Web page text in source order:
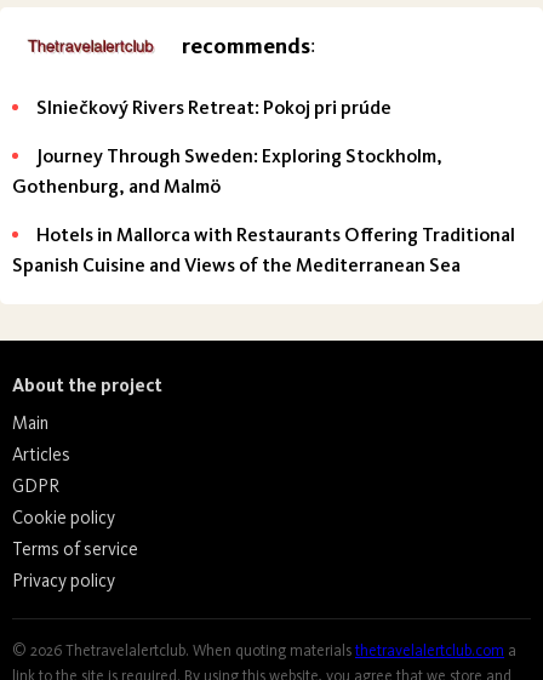
recommends:
Slniečkový Rivers Retreat: Pokoj pri prúde
Journey Through Sweden: Exploring Stockholm,
Gothenburg, and Malmö
Hotels in Mallorca with Restaurants Offering Traditional
Spanish Cuisine and Views of the Mediterranean Sea
About the project
Main
Articles
GDPR
Cookie policy
Terms of service
Privacy policy
© 2026 Thetravelalertclub. When quoting materialsthetravelalertclub.com a
link to the site is required. By using this website, you agree that we store and